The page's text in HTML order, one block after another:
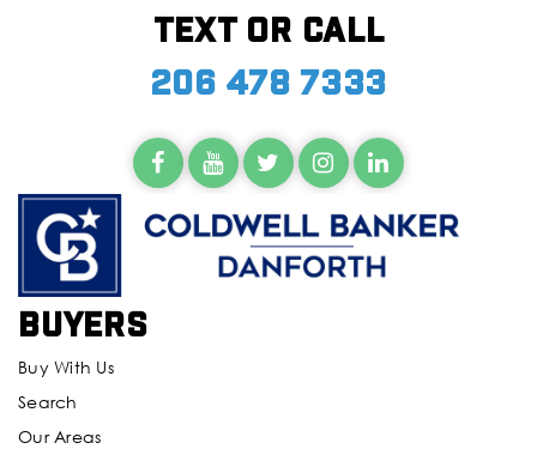
Text or call
206 478 7333
Buyers
Buy With Us
Search
Our Areas